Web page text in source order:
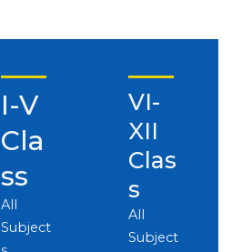
I-V
Cla
ss
All
Subject
VI-
XII
Clas
s
All
Subject